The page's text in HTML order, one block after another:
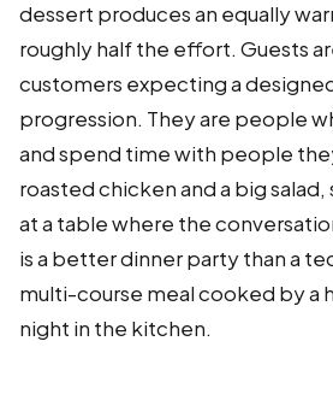
dessert produces an equally
roughly half the effort. Guests
customers expecting a
progression. They are people
and spend time with people
roasted chicken and a big
at a table where the
is a better dinner party than a
multi-course meal cooked by a
night in the kitchen.